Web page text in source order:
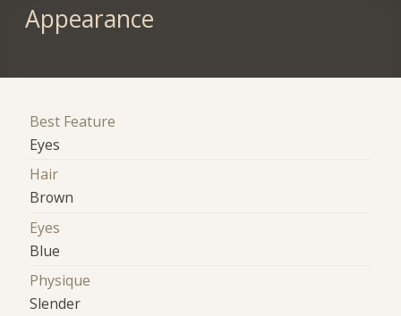
Appearance
Best Feature
Eyes
Hair
Brown
Eyes
Blue
Physique
Slender